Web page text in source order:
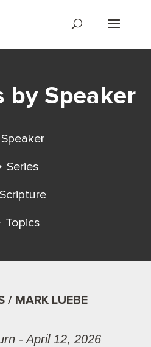
by Speaker
Speaker
Series
Scripture
Topics
/ MARK LUEBE
- April 12, 2026